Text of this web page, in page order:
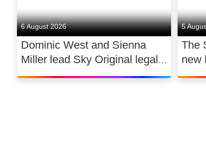
6 August 2026
Dominic West and Sienna
Miller lead Sky Original legal
drama WAR
5
The
new